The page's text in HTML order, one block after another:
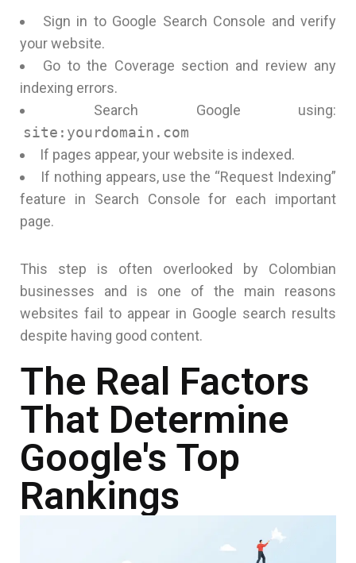
Sign in to Google Search Console and verify
your website.
Go to the Coverage section and review any
indexing errors.
Search Google using:
site:yourdomain.com
If pages appear, your website is indexed.
If nothing appears, use the “Request Indexing”
feature in Search Console for each important
page.
This step is often overlooked by Colombian
businesses and is one of the main reasons
websites fail to appear in Google search results
despite having good content.
The Real Factors
That Determine
Google's Top
Rankings